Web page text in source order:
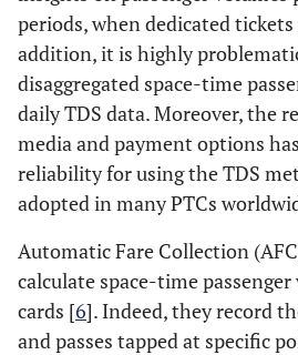
periods, when dedicated
addition, it is highly
disaggregated space-time
daily TDS data. Moreover, the
media and payment options
reliability for using the TDS
adopted in many PTCs
Automatic Fare Collection
calculate space-time
cards [6]. Indeed, they record
and passes tapped at specific